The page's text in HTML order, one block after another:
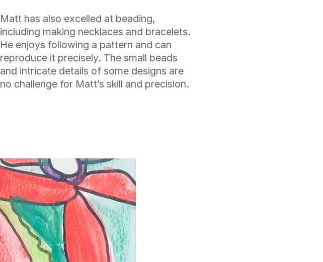
Matt has also excelled at beading,
including making necklaces and bracelets.
He enjoys following a pattern and can
reproduce it precisely. The small beads
and intricate details of some designs are
no challenge for Matt’s skill and precision.